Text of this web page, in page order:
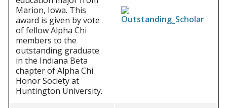
Marion, Iowa. This
award is given by vote
of fellow Alpha Chi
members to the
outstanding graduate
in the Indiana Beta
chapter of Alpha Chi
Honor Society at
Huntington University.